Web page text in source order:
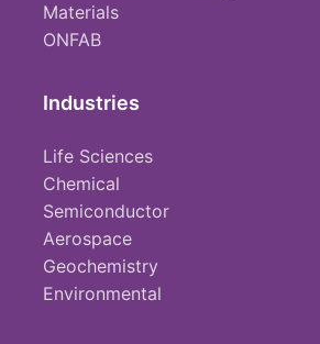
Materials
ONFAB
Industries
Life Sciences
Chemical
Semiconductor
Aerospace
Geochemistry
Environmental